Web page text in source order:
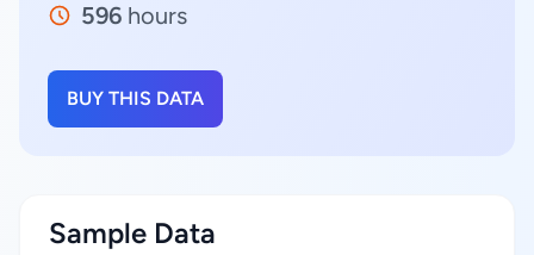
596 hours
BUY THIS DATA
Sample Data